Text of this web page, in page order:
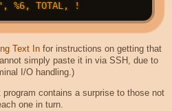
Text Infor instructions on getting that
simply paste it in via SSH, due to
I/O handling.)
contains a surprise to those not
one in turn.